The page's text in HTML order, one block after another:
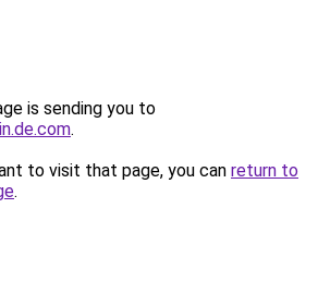
is sending you to
.
to visit that page, you can return to
.